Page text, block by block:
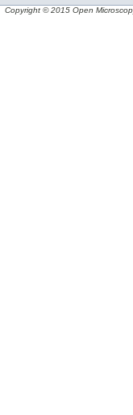
Copyright © 2015 Open